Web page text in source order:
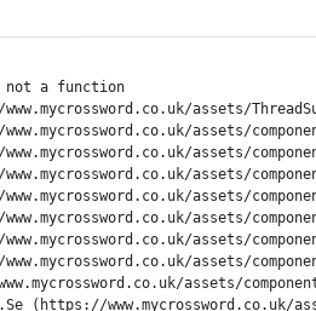
a function
assets/
assets/
assets/
assets/
assets/
assets/
assets/
assets/
assets/
(https://www.mycrossword.co.uk/